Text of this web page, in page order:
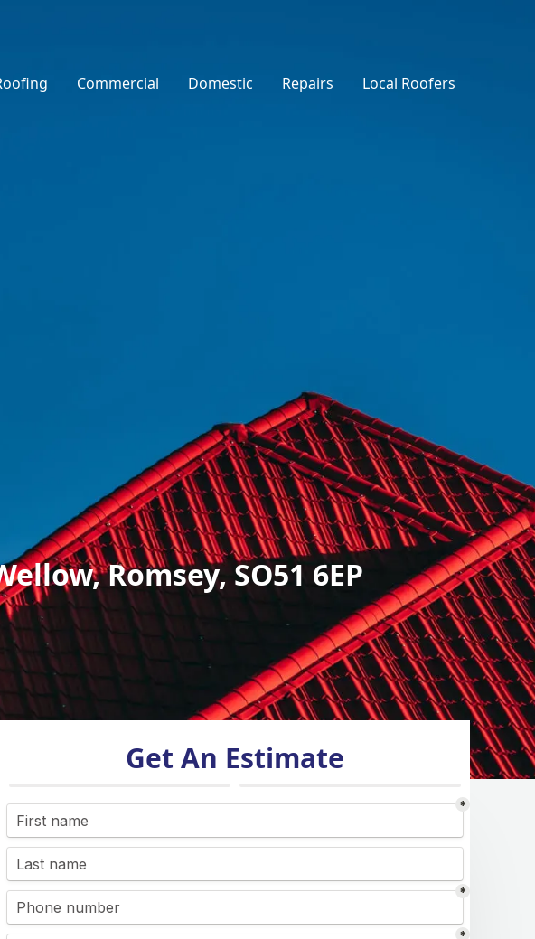
Commercial Domestic Repairs Local Roofers
Romsey, SO51 6EP
Get An Estimate